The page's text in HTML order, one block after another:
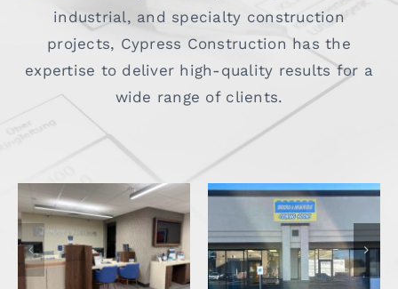
industrial, and specialty construction
projects, Cypress Construction has the
expertise to deliver high-quality results for a
wide range of clients.
Pacific Premier Bank
(Phoenix )
Bricks & Minifigs